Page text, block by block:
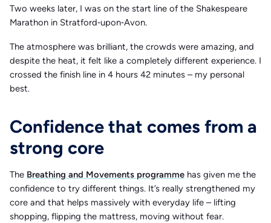
Two weeks later, I was on the start line of the Shakespeare
Marathon in Stratford‑upon‑Avon.
The atmosphere was brilliant, the crowds were amazing, and
despite the heat, it felt like a completely different experience. I
crossed the finish line in 4 hours 42 minutes – my personal
best.
Confidence that comes from a
strong core
The Breathing and Movements programme has given me the
confidence to try different things. It’s really strengthened my
core and that helps massively with everyday life – lifting
shopping, flipping the mattress, moving without fear.